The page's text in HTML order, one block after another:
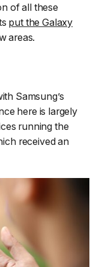
of all these
put the Galaxy
areas.
Samsung’s
here is largely
running the
received an